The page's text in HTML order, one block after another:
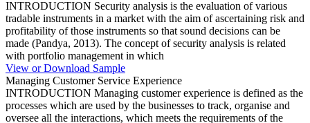
INTRODUCTION Security analysis is the evaluation of various
tradable instruments in a market with the aim of ascertaining risk and
profitability of those instruments so that sound decisions can be
made (Pandya, 2013). The concept of security analysis is related
with portfolio management in which
View or Download Sample
Managing Customer Service Experience
INTRODUCTION Managing customer experience is defined as the
processes which are used by the businesses to track, organise and
oversee all the interactions, which meets the requirements of the